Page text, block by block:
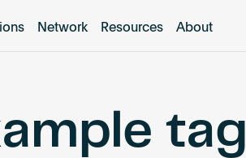
Network Resources About
tag